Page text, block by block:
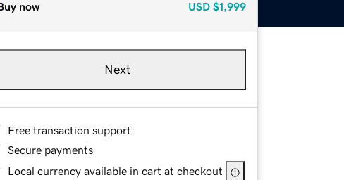
now USD $1,999
Next
Free transaction support
Secure payments
Local currency available in cart at checkout